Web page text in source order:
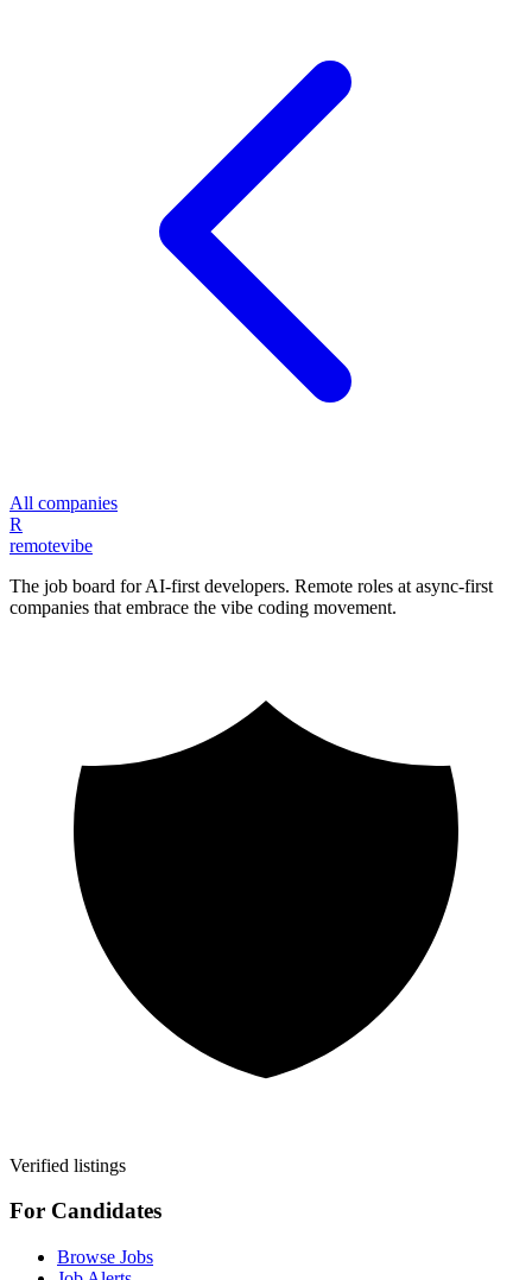
All companies
R
remotevibe
The job board for AI-first developers. Remote roles at async-first
companies that embrace the vibe coding movement.
Verified listings
For Candidates
Browse Jobs